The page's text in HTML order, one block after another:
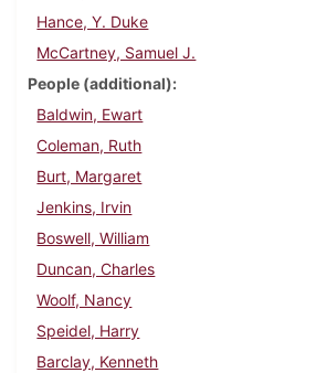
Hance, Y. Duke
McCartney, Samuel J.
People (additional)
Baldwin, Ewart
Coleman, Ruth
Burt, Margaret
Jenkins, Irvin
Boswell, William
Duncan, Charles
Woolf, Nancy
Speidel, Harry
Barclay, Kenneth